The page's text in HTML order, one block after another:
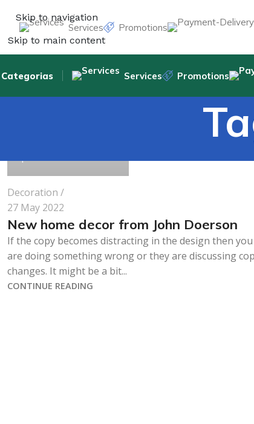
Skip to navigation
Skip to main content
Services Promotions
Categorias Services Promotions
1
Decoration
27 May 2022
New home decor from John Doerson
If the copy becomes distracting in the design then you
are doing something wrong or they are discussing
changes. It might be a bit...
CONTINUE READING